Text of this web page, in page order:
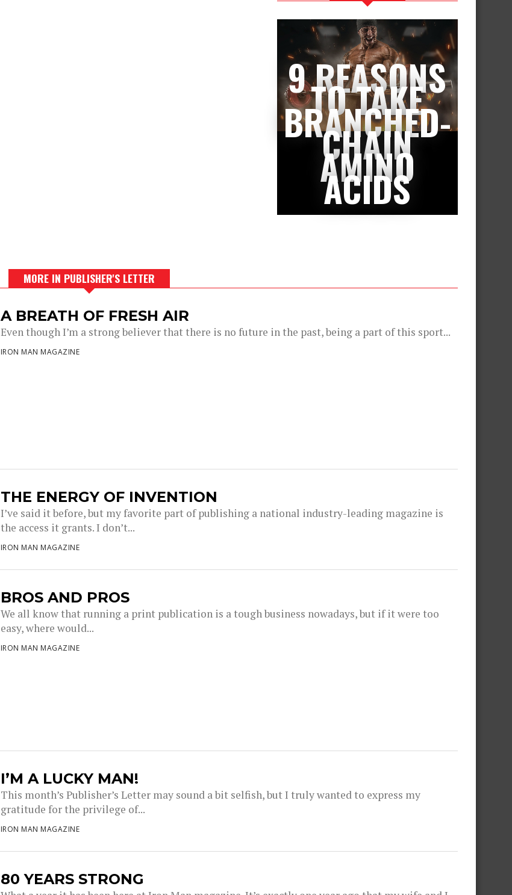
9 REASONS
TO TAKE
BRANCHED-
CHAIN
AMINO
ACIDS
MORE IN PUBLISHER'S LETTER
A BREATH OF FRESH AIR
Even though I’m a strong believer that there is no future in the past, being a part of this sport...
IRON MAN MAGAZINE
THE ENERGY OF INVENTION
I’ve said it before, but my favorite part of publishing a national industry-leading magazine is
the access it grants. I don’t...
IRON MAN MAGAZINE
BROS AND PROS
We all know that running a print publication is a tough business nowadays, but if it were too
easy, where would...
IRON MAN MAGAZINE
I’M A LUCKY MAN!
This month’s Publisher’s Letter may sound a bit selfish, but I truly wanted to express my
gratitude for the privilege of...
IRON MAN MAGAZINE
80 YEARS STRONG